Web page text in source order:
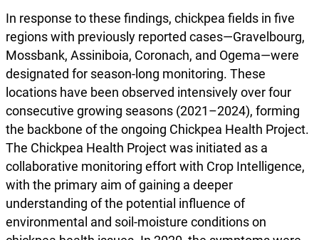
In response to these findings, chickpea fields in five
regions with previously reported cases—Gravelbourg,
Mossbank, Assiniboia, Coronach, and Ogema—were
designated for season-long monitoring. These
locations have been observed intensively over four
consecutive growing seasons (2021–2024), forming
the backbone of the ongoing Chickpea Health Project.
The Chickpea Health Project was initiated as a
collaborative monitoring effort with Crop Intelligence,
with the primary aim of gaining a deeper
understanding of the potential influence of
environmental and soil-moisture conditions on